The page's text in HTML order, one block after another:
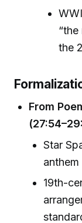
the
From
Star
anthem
19th-